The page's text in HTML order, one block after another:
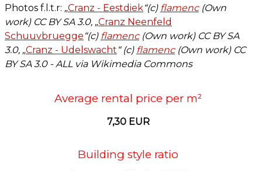
Photos f.l.t.r: „Cranz - Eestdiek“(c) flamenc(Own
work)CC BYSA 3.0, „Cranz Neenfeld
Schuuvbruegge “(c) flamenc(Own work)CC BY SA
3.0, „Cranz - Udelswacht “ (c) flamenc (Own work)CC
BYSA 3.0 - ALL via Wikimedia Commons
Average rental price per m²
7,30 EUR
Building style ratio